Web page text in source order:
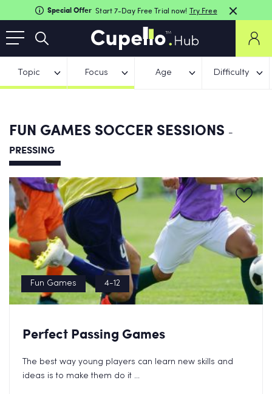
Special Offer Start 7-Day Free Trial now! Try Free
Topic Focus Age Difficulty
FUN GAMES SOCCER SESSIONS -
PRESSING
Fun Games 4-12
Perfect Passing Games
The best way young players can learn new skills and
ideas is to make them do it ...